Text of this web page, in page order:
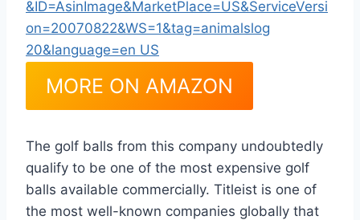
MORE ON AMAZON
The golf balls from this company undoubtedly
qualify to be one of the most expensive golf
balls available commercially. Titleist is one of
the most well-known companies globally that